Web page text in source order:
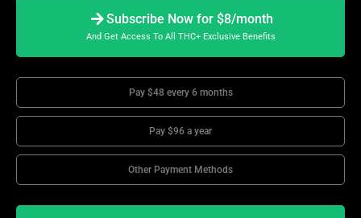
Subscribe Now for $8/month
And Get Access To All THC+ Exclusive Benefits
Pay $48 every 6 months
Pay $96 a year
Other Payment Methods